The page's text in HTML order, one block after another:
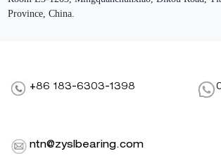
Province, China.
+86 183-6303-1398
ntn@zyslbearing.com